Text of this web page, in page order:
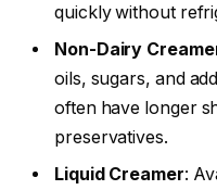
quickly without
Non-Dairy
oils, sugars, and
often have longer
preservatives.
Liquid Creamer: